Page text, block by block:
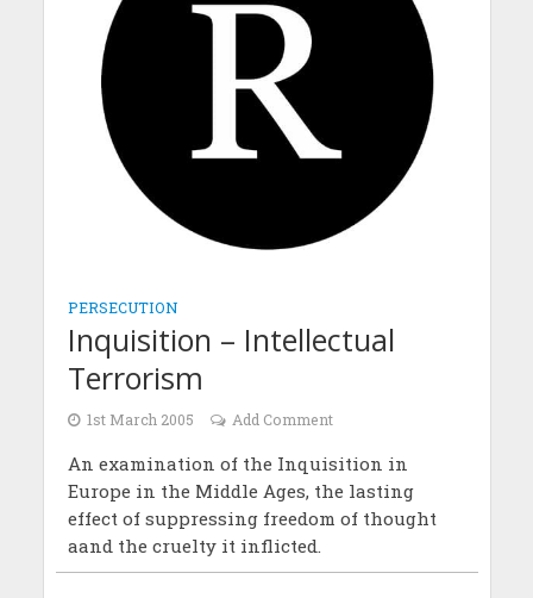
PERSECUTION
Inquisition – Intellectual
Terrorism
1st March 2005 Add Comment
An examination of the Inquisition in
Europe in the Middle Ages, the lasting
effect of suppressing freedom of thought
aand the cruelty it inflicted.